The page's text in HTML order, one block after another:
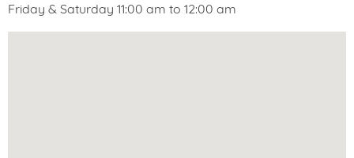
Friday & Saturday 11:00 am to 12:00 am